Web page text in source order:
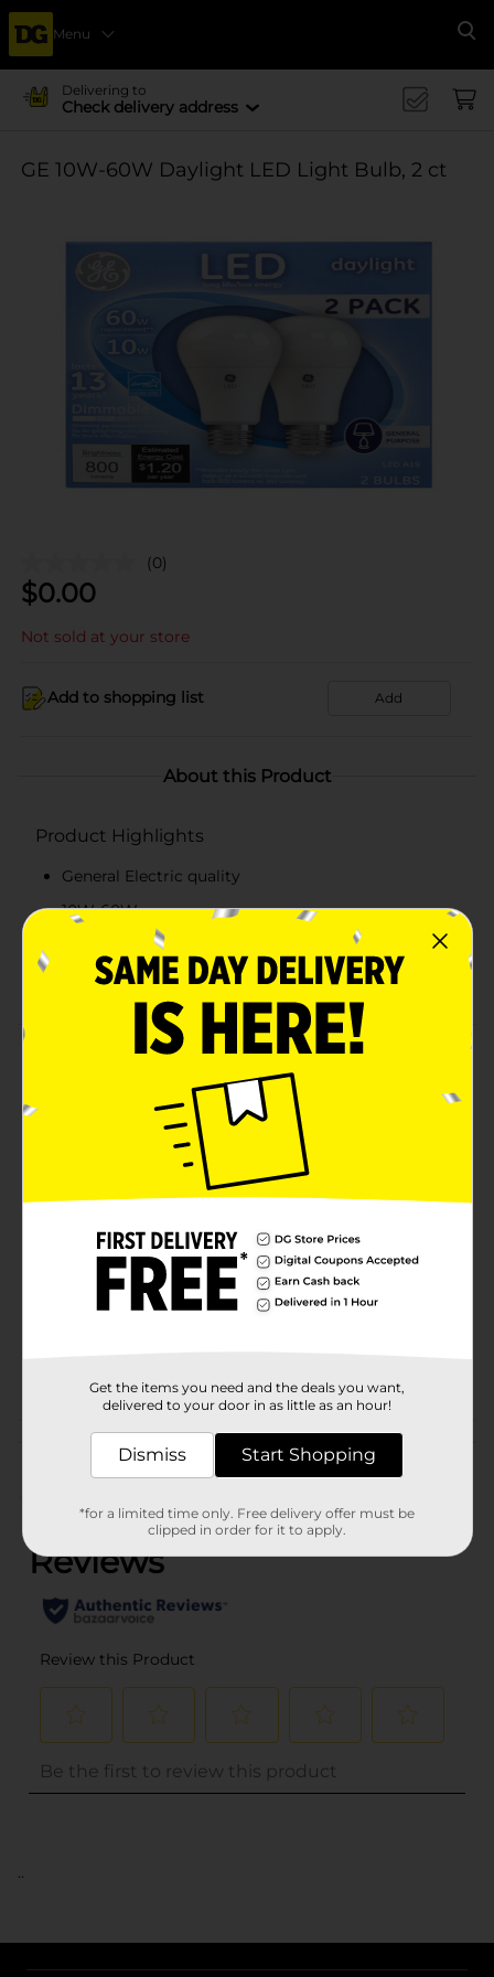
Menu
Delivering to
Check delivery address
GE 10W-60W Daylight LED Light Bulb, 2 ct
(0)
$0.00
Not sold at your store
Add to shopping list Add
About this Product
Product Highlights
General Electric quality
10W-60W
Daylight LED Light Bulb
2 count package
Product Details
General Electric quality you can trust. This 10W-60W
Daylight LED Light Bulb is perfect to read by. You will
love the convenience of this 2 ct package.
Product Form
2.0 each
LIGHT BULBS
Customer reviews
..
Get the items you need and the deals you want,
delivered to your door in as little as an hour!
Dismiss Start Shopping
*for a limited time only. Free delivery offer must be
clipped in order for it to apply.